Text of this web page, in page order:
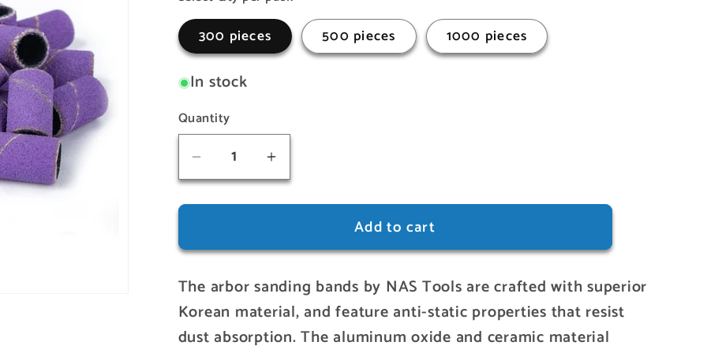
o
n
300 pieces 500 pieces 1000 pieces
In stock
Quantity
Quantity
Decrease
quantity
for
Sanding
(Medium)
Increase
quantity
for
Sanding
(Medium)
Add to cart
The arbor sanding bands by NAS Tools are crafted with superior
Korean material, and feature anti-static properties that resist
dust absorption. The aluminum oxide and ceramic material